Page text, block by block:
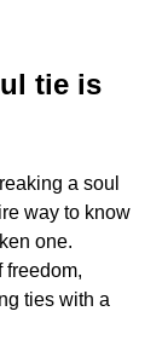
tie is
a soul
way to know
one.
freedom,
ties with a